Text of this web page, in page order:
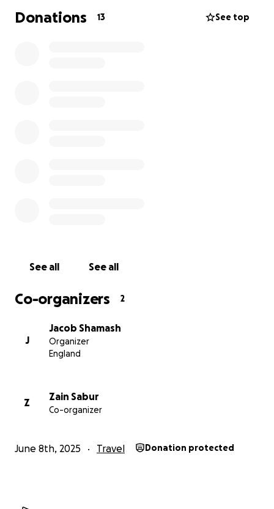
Donations 13 See top
See all See all
Co-organizers 2
J
Jacob Shamash
Organizer
England
Z
Zain Sabur
Co-organizer
June 8th, 2025 Travel Donation protected